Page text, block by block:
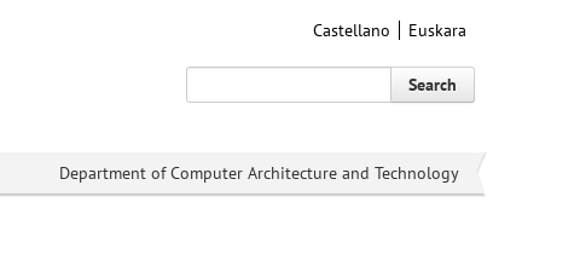
Castellano Euskara
Search
Department of Computer Architecture and Technology